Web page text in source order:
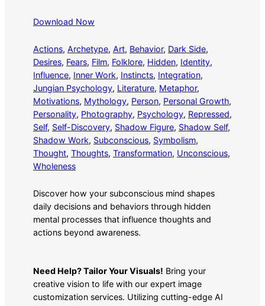
Download Now
Actions, Archetype, Art, Behavior, Dark Side
Desires, Fears, Film, Folklore, Hidden, Identity
Influence, Inner Work, Instincts, Integration
Jungian Psychology, Literature, Metaphor
Motivations, Mythology, Person, Personal Growth
Personality, Photography, Psychology, Repressed
Self, Self-Discovery, Shadow Figure, Shadow Self
Shadow Work, Subconscious, Symbolism
Thought, Thoughts, Transformation, Unconscious
Wholeness
Discover how your subconscious mind shapes
daily decisions and behaviors through hidden
mental processes that influence thoughts and
actions beyond awareness.
Need Help? Tailor Your Visuals! Bring your
creative vision to life with our expert image
customization services. Utilizing cutting-edge AI